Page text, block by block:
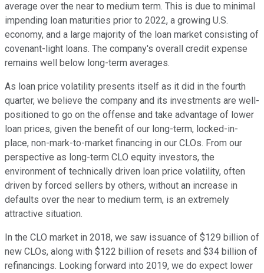
average over the near to medium term. This is due to minimal
impending loan maturities prior to 2022, a growing U.S.
economy, and a large majority of the loan market consisting of
covenant-light loans. The company's overall credit expense
remains well below long-term averages.
As loan price volatility presents itself as it did in the fourth
quarter, we believe the company and its investments are well-
positioned to go on the offense and take advantage of lower
loan prices, given the benefit of our long-term, locked-in-
place, non-mark-to-market financing in our CLOs. From our
perspective as long-term CLO equity investors, the
environment of technically driven loan price volatility, often
driven by forced sellers by others, without an increase in
defaults over the near to medium term, is an extremely
attractive situation.
In the CLO market in 2018, we saw issuance of $129 billion of
new CLOs, along with $122 billion of resets and $34 billion of
refinancings. Looking forward into 2019, we do expect lower